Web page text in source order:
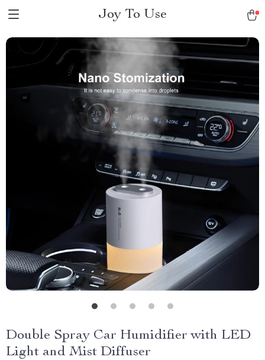
Joy To Use
Double Spray Car Humidifier with LED
Light and Mist Diffuser